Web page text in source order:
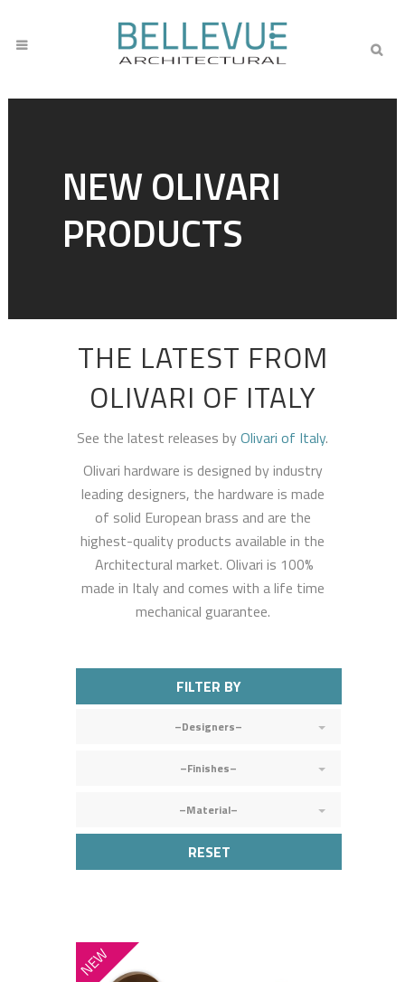
NEW OLIVARI
PRODUCTS
THE LATEST FROM
OLIVARI OF ITALY
See the latest releases byOlivari of Italy.
Olivari hardware is designed by industry
leading designers, the hardware is made
of solid European brass and are the
highest-quality products available in the
Architectural market. Olivari is 100%
made in Italy and comes with a life time
mechanical guarantee.
FILTER BY
–Designers–
–Finishes–
–Material–
RESET
NEW